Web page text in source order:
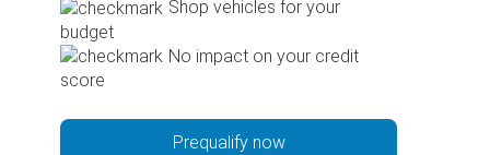
Shop vehicles for your
budget
No impact on your credit
score
Prequalify now